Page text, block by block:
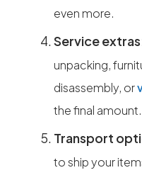
even more.
Service
unpacking,
disassembly, or
the final amount.
Transport
to ship your